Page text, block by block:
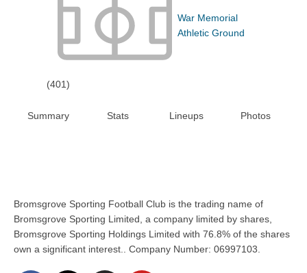
War Memorial
Athletic Ground
(401)
Summary Stats Lineups Photos
Bromsgrove Sporting Football Club is the trading name of
Bromsgrove Sporting Limited, a company limited by shares,
Bromsgrove Sporting Holdings Limited with 76.8% of the shares
own a significant interest.. Company Number: 06997103.